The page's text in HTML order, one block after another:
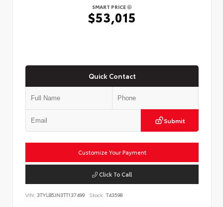
SMART PRICE
$53,015
Quick Contact
Submit
Customize Your Payment
Click To Call
VIN: 3TYLB5JN3TT137499 Stock: T43598